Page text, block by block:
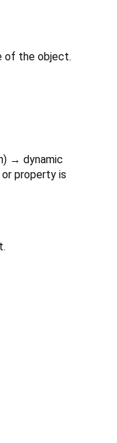
of the object.
) → dynamic
property is